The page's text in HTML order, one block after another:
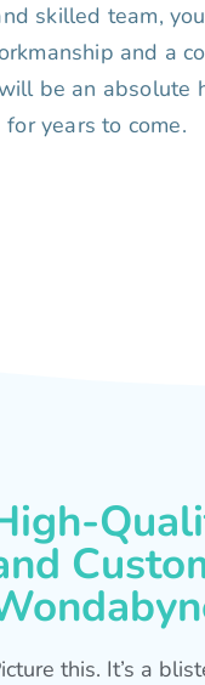
skilled team,
and a
be an absolute
for years to come.
this. It’s a